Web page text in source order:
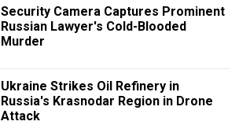
Security Camera Captures Prominent
Russian Lawyer's Cold-Blooded
Murder
Ukraine Strikes Oil Refinery in
Russia's Krasnodar Region in Drone
Attack